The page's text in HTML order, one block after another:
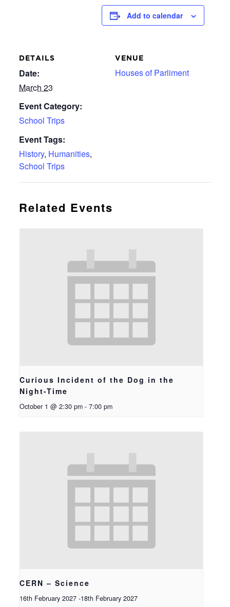
Add to calendar
DETAILS
Date:
March 23
Event Category:
School Trips
Event Tags:
History, Humanities,
School Trips
VENUE
Houses of Parliment
Related Events
Curious Incident of the Dog in the
Night-Time
October 1 @ 2:30 pm - 7:00 pm
CERN – Science
16th February 2027 -18th February 2027